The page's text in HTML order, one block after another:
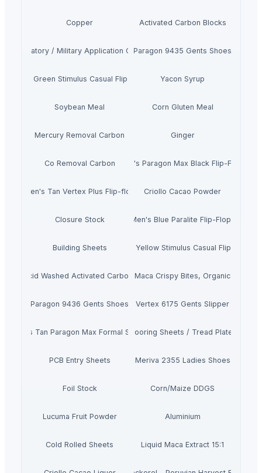
Copper Activated Carbon Blocks
Respiratory / Military Application CarbonParagon 9435 Gents Shoes
Men's Green Stimulus Casual Flip Flops Yacon Syrup
Soybean Meal Corn Gluten Meal
Mercury Removal Carbon Ginger
Co Removal Carbon Men's Paragon Max Black Flip-Flops
Men's Tan Vertex Plus Flip-flop Criollo Cacao Powder
Closure Stock Men's Blue Paralite Flip-Flops
Building Sheets Men's Yellow Stimulus Casual Flip Flops
Acid Washed Activated CarbonsMaca Crispy Bites, Organic
Paragon 9436 Gents Shoes Vertex 6175 Gents Slipper
Men's Tan Paragon Max Formal ShoesFlooring Sheets / Tread Plates
PCB Entry Sheets Meriva 2355 Ladies Shoes
Foil Stock Corn/Maize DDGS
Lucuma Fruit Powder Aluminium
Cold Rolled Sheets Liquid Maca Extract 15:1